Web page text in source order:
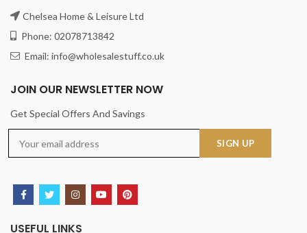
Chelsea Home & Leisure Ltd
Phone: 02078713842
Email: info@wholesalestuff.co.uk
JOIN OUR NEWSLETTER NOW
Get Special Offers And Savings
USEFUL LINKS